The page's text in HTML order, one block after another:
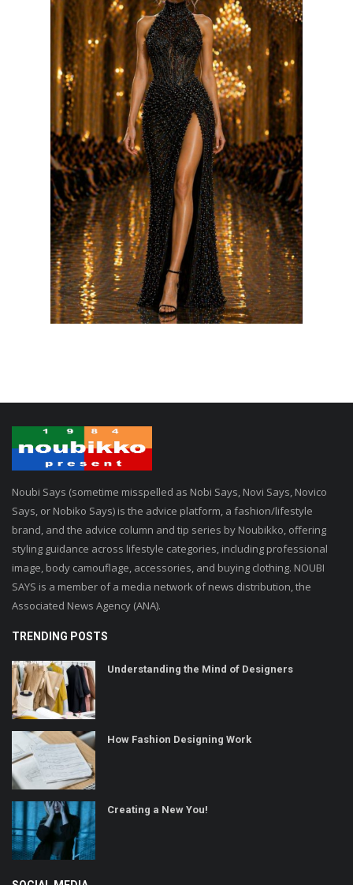
Noubi Says (sometime misspelled as Nobi Says, Novi Says, Novico
Says, or Nobiko Says) is the advice platform, a fashion/lifestyle
brand, and the advice column and tip series by Noubikko, offering
styling guidance across lifestyle categories, including professional
image, body camouflage, accessories, and buying clothing. NOUBI
SAYS is a member of a media network of news distribution, the
Associated News Agency (ANA).
TRENDING POSTS
Understanding the Mind of Designers
How Fashion Designing Work
Creating a New You!